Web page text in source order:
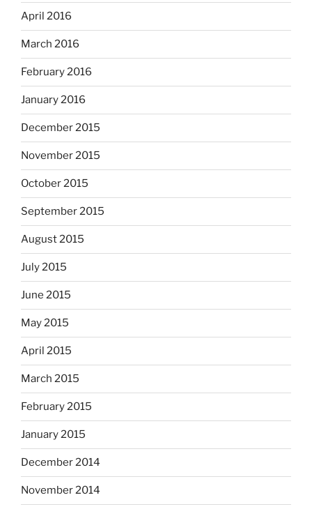
April 2016
March 2016
February 2016
January 2016
December 2015
November 2015
October 2015
September 2015
August 2015
July 2015
June 2015
May 2015
April 2015
March 2015
February 2015
January 2015
December 2014
November 2014